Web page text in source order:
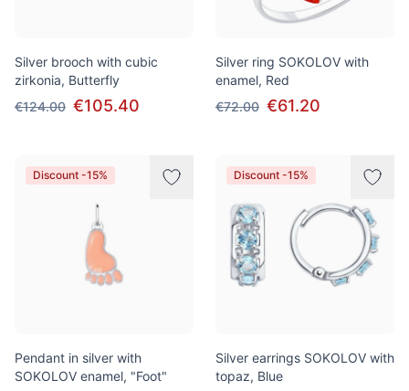
Silver brooch with cubic
zirkonia, Butterfly
€124.00 €105.40
Silver ring SOKOLOV with
enamel, Red
€72.00 €61.20
Discount -15%
Pendant in silver with
SOKOLOV enamel, "Foot"
Discount -15%
Silver earrings SOKOLOV with
topaz, Blue